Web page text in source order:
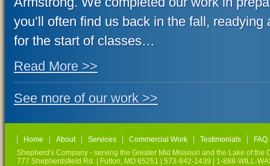
you’ll often find us back in the fall,
for the start of classes…
Read More >>
See more of our work >>
Home About Services Commercial Work Testimonials
FAQ
Shepherd's Company - serving the Greater Mid Missouri and the Lake of
777 Shepherdsfield Rd. | Fulton, MO 65251 | 573-642-1439 | 1-888-WILL-